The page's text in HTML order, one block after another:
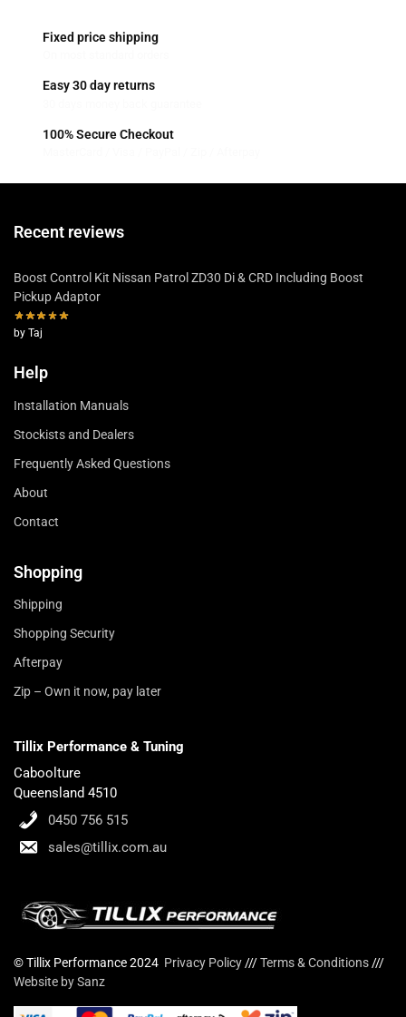
Fixed price shipping
Easy 30 day returns
100% Secure Checkout
Recent reviews
Boost Control Kit Nissan Patrol ZD30 Di & CRD Including Boost
Pickup Adaptor
by Taj
Help
Installation Manuals
Stockists and Dealers
Frequently Asked Questions
About
Contact
Shopping
Shipping
Shopping Security
Afterpay
Zip – Own it now, pay later
Tillix Performance & Tuning
Caboolture
Queensland 4510
0450 756 515
sales@tillix.com.au
© Tillix Performance 2024 Privacy Policy ///Terms & Conditions ///
Website by Sanz